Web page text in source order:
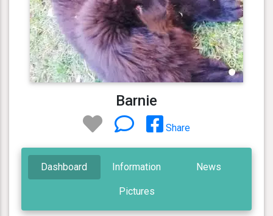
Barnie
Share
Dashboard Information News
Pictures